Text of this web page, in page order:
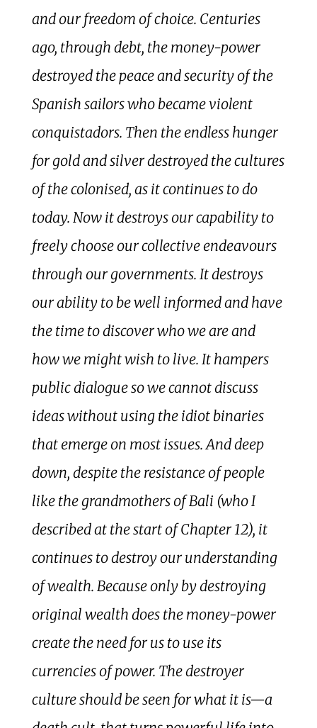
and our freedom of choice. Centuries
ago, through debt, the money-power
destroyed the peace and security of the
Spanish sailors who became violent
conquistadors. Then the endless hunger
for gold and silver destroyed the cultures
of the colonised, as it continues to do
today. Now it destroys our capability to
freely choose our collective endeavours
through our governments. It destroys
our ability to be well informed and have
the time to discover who we are and
how we might wish to live. It hampers
public dialogue so we cannot discuss
ideas without using the idiot binaries
that emerge on most issues. And deep
down, despite the resistance of people
like the grandmothers of Bali (who I
described at the start of Chapter 12), it
continues to destroy our understanding
of wealth. Because only by destroying
original wealth does the money-power
create the need for us to use its
currencies of power. The destroyer
culture should be seen for what it is—a